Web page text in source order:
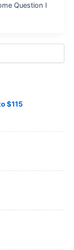
Question I
$115